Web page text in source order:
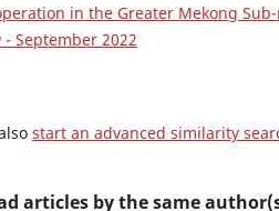
in the Greater Mekong
- September 2022
start an advanced similarity
articles by the same